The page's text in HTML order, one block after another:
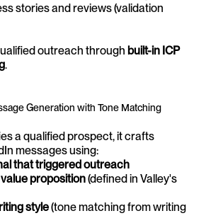
stories and reviews (validation
outreach through built-in ICP
.
Generation with Tone Matching
a qualified prospect, it crafts
messages using:
that triggered outreach
proposition (defined in Valley's
style (tone matching from writing